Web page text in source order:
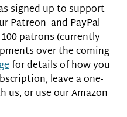
signed up to support
Patreon–and PayPal
patrons (currently
over the coming
for details of how you
leave a one-
or use our Amazon